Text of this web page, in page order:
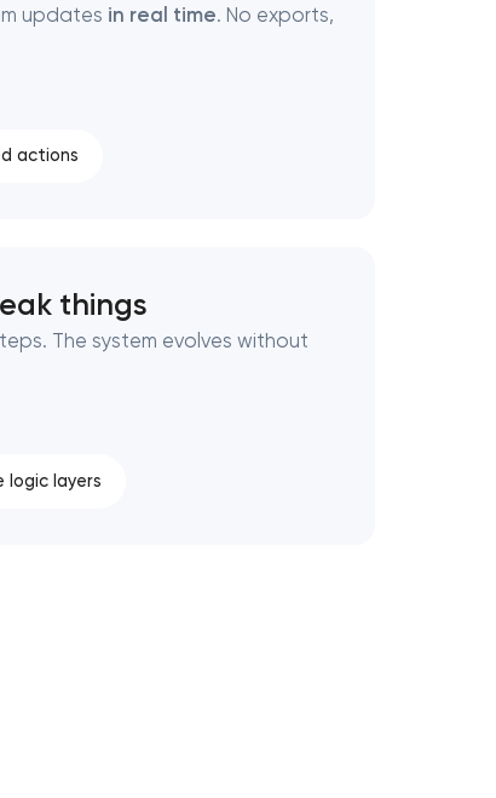
updates in real time. No exports,
actions
things
The system evolves without
logic layers